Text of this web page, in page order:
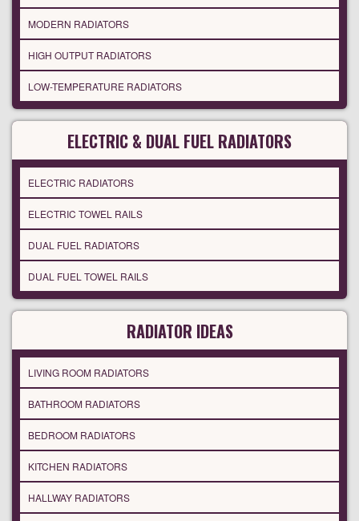
MODERN RADIATORS
HIGH OUTPUT RADIATORS
LOW-TEMPERATURE RADIATORS
ELECTRIC & DUAL FUEL RADIATORS
ELECTRIC RADIATORS
ELECTRIC TOWEL RAILS
DUAL FUEL RADIATORS
DUAL FUEL TOWEL RAILS
RADIATOR IDEAS
LIVING ROOM RADIATORS
BATHROOM RADIATORS
BEDROOM RADIATORS
KITCHEN RADIATORS
HALLWAY RADIATORS